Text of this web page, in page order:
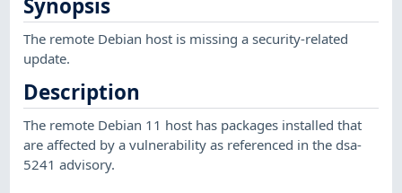
Synopsis
The remote Debian host is missing a security-related
update.
Description
The remote Debian 11 host has packages installed that
are affected by a vulnerability as referenced in the dsa-
5241 advisory.